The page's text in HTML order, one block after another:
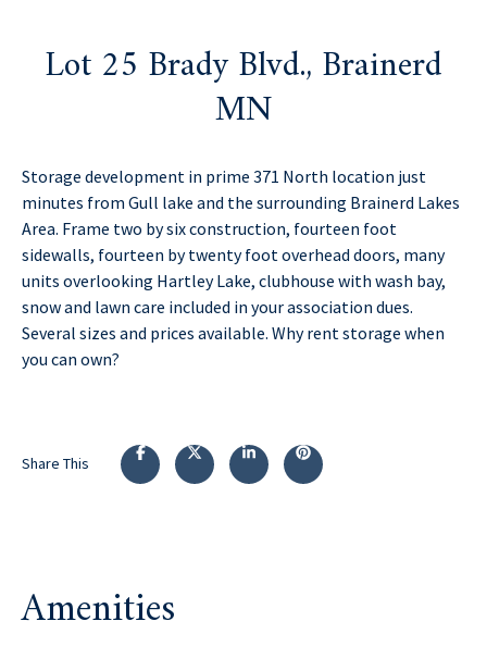
Lot 25 Brady Blvd., Brainerd
MN
Storage development in prime 371 North location just
minutes from Gull lake and the surrounding Brainerd Lakes
Area. Frame two by six construction, fourteen foot
sidewalls, fourteen by twenty foot overhead doors, many
units overlooking Hartley Lake, clubhouse with wash bay,
snow and lawn care included in your association dues.
Several sizes and prices available. Why rent storage when
you can own?
Share This
Amenities